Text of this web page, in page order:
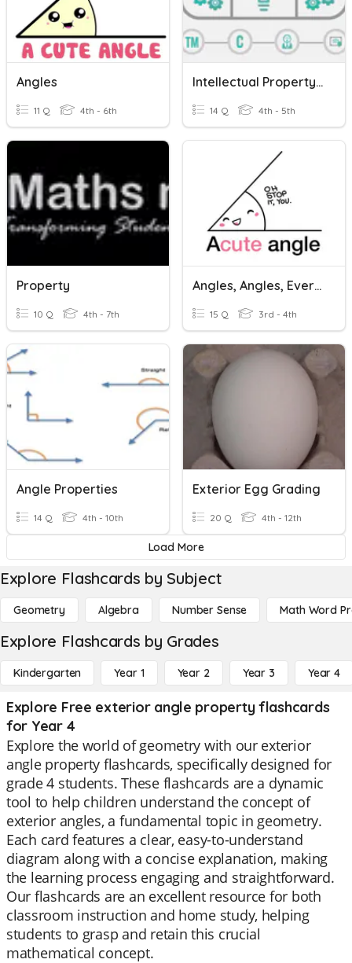
Angles
11 Q 4th - 6th
Intellectual Property Vocabulary
14 Q 4th - 5th
Property
10 Q 4th - 7th
Angles, Angles, Everywhere
15 Q 3rd - 4th
Angle Properties
14 Q 4th - 10th
Exterior Egg Grading
20 Q 4th - 12th
Load More
Explore Flashcards by Subject
Geometry Algebra Number Sense Math Word
Explore Flashcards by Grades
Kindergarten Year 1 Year 2 Year 3 Year 4
Explore Free exterior angle property flashcards
for Year 4
Explore the world of geometry with our exterior
angle property flashcards, specifically designed for
grade 4 students. These flashcards are a dynamic
tool to help children understand the concept of
exterior angles, a fundamental topic in geometry.
Each card features a clear, easy-to-understand
diagram along with a concise explanation, making
the learning process engaging and straightforward.
Our flashcards are an excellent resource for both
classroom instruction and home study, helping
students to grasp and retain this crucial
mathematical concept.